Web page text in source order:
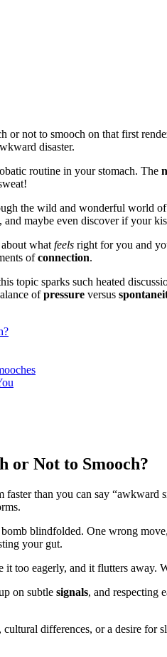
or not to smooch on that first
disaster.
routine in your stomach. The
the wild and wonderful world
maybe even discover if your
about what feels right for you and
ofconnection.
topic sparks such heated
ofpressure versus
or Not to Smooch?
faster than you can say
blindfolded. One wrong
your gut.
too eagerly, and it flutters away.
on subtle signals, and respecting
, cultural differences, or a desire for